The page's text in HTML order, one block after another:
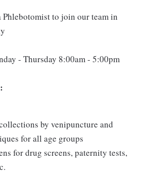
Phlebotomist to join our team in
- Thursday 8:00am - 5:00pm
by venipuncture and
for all age groups
for drug screens, paternity tests,